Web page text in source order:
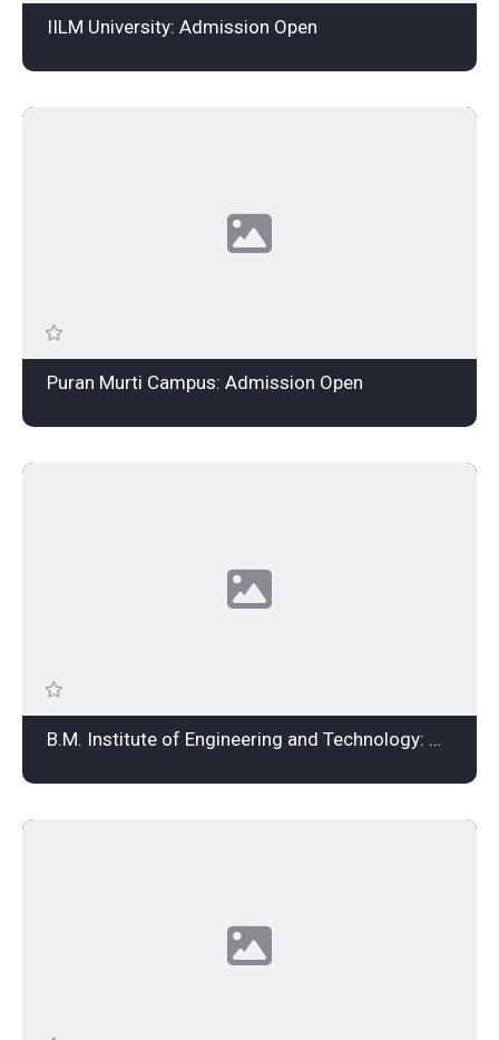
IILM University: Admission Open
Puran Murti Campus: Admission Open
B.M. Institute of Engineering and Technology: Admission Open